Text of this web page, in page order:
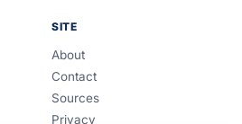
SITE
About
Contact
Sources
Privacy